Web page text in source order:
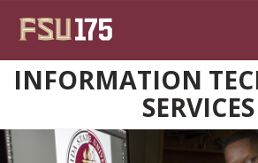
INFORMATION
SERVICES